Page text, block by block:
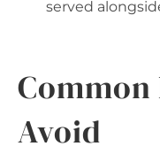
served
Avoid